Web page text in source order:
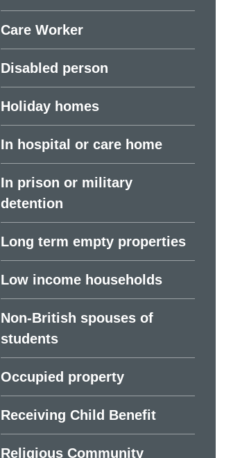
Care Worker
Disabled person
Holiday homes
In hospital or care home
In prison or military
detention
Long term empty properties
Low income households
Non-British spouses of
students
Occupied property
Receiving Child Benefit
Religious Community